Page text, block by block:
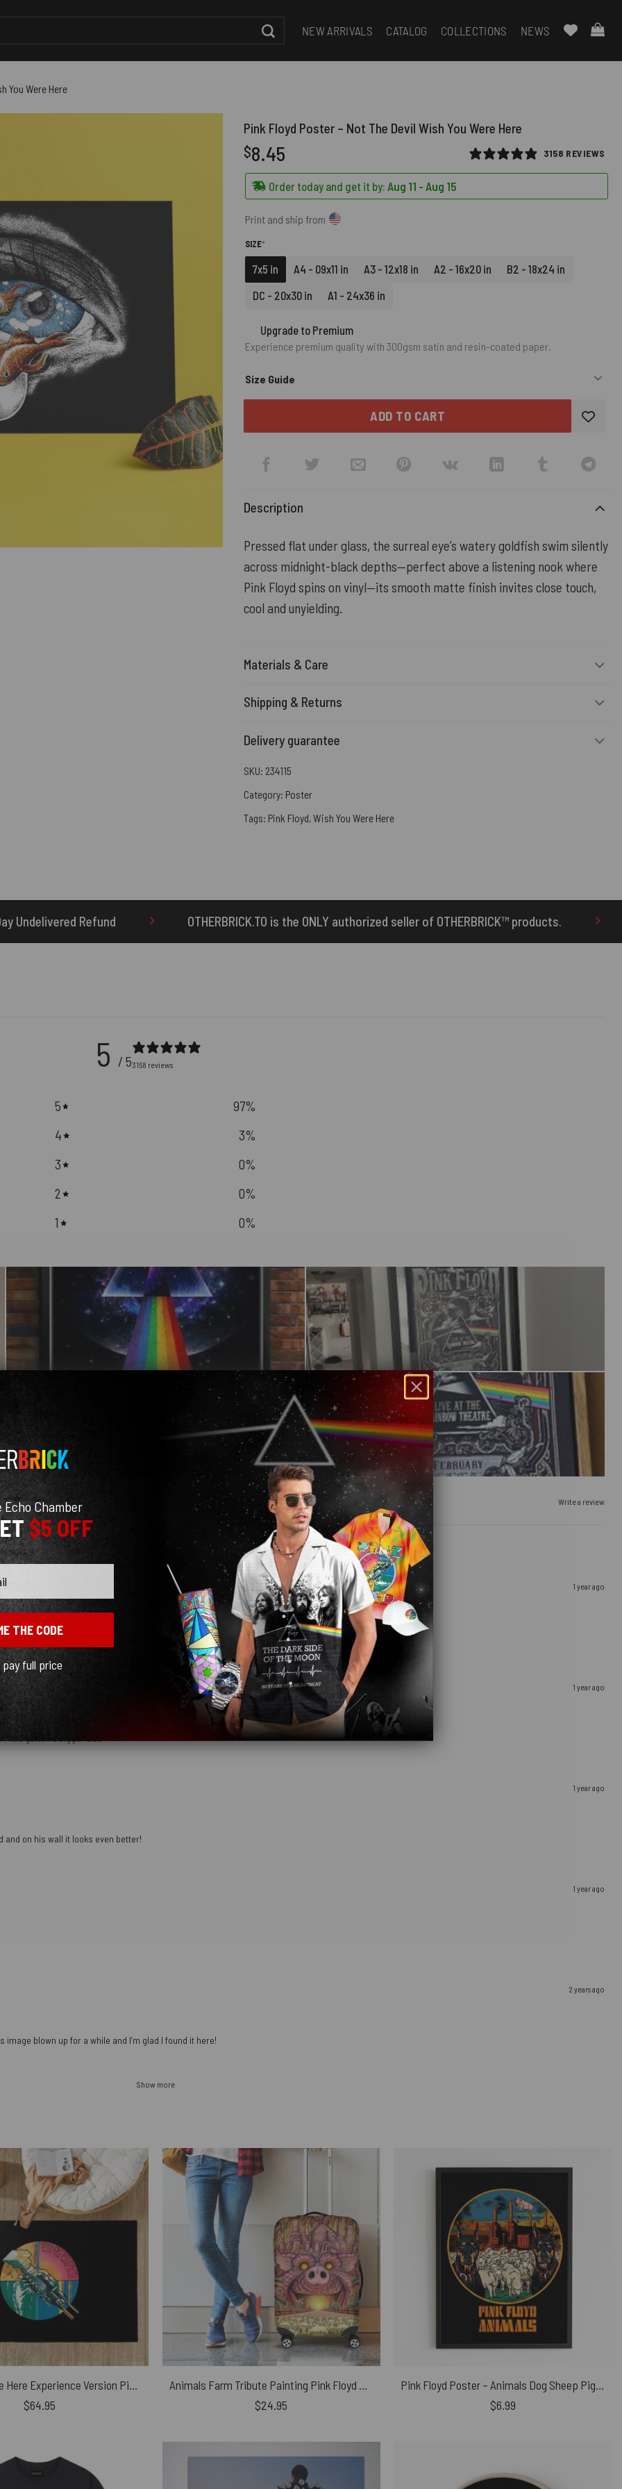
NEW ARRIVALS CATALOG COLLECTIONS NEWS
You Were Here
Pink Floyd Poster – Not The Devil Wish You Were Here
3158 REVIEWS
$8.45
Order today and get it by: Aug 11 - Aug 15
Print and ship from
SIZE*(REQUIRED)
7x5 in A4 - 09x11 in A3 - 12x18 in A2 - 16x20 in
B2 - 18x24 in
DC - 20x30 in
A1 - 24x36 in
Upgrade to Premium
Experience premium quality with 300gsm satin and resin-coated paper.
Size Guide
ADD TO CART
Description
Pressed flat under glass, the surreal eye’s watery goldfish swim silently
across midnight-black depths—perfect above a listening nook where
Pink Floyd spins on vinyl—its smooth matte finish invites close touch,
cool and unyielding.
Materials & Care
Shipping & Returns
Delivery guarantee
SKU: 234115
Category: Poster
Tags: Pink Floyd,Wish You Were Here
OTHERBRICK.TO is the ONLY authorized seller of OTHERBRICK™ products. 10% Off Your First
5 / 53158 reviews
5 97%
4
3%
3
0%
2
0%
1
0%
Write a review
With media
1 year ago
1 year ago
had gotten a bigger size
1 year ago
and on his wall it looks even better!
1 year ago
2 years ago
blown up for a while and I’m glad I found it here!
Show more
$64.95
$24.95
$6.99
Chamber
$5 OFF
THE CODE
pay full price